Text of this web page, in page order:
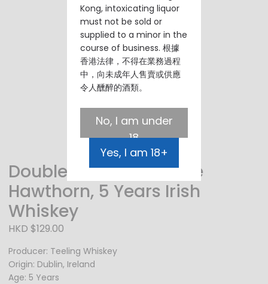
Double Wood, The Lone
Hawthorn, 5 Years Irish
Whiskey
HKD $129.00
Producer: Teeling Whiskey
Origin: Dublin, Ireland
Age: 5 Years
Kong, intoxicating liquor
must not be sold or
supplied to a minor in the
course of business. 根據
香港法律，不得在業務過程
中，向未成年人售賣或供應
令人醺醉的酒類。
No, I am under
18
Yes, I am 18+